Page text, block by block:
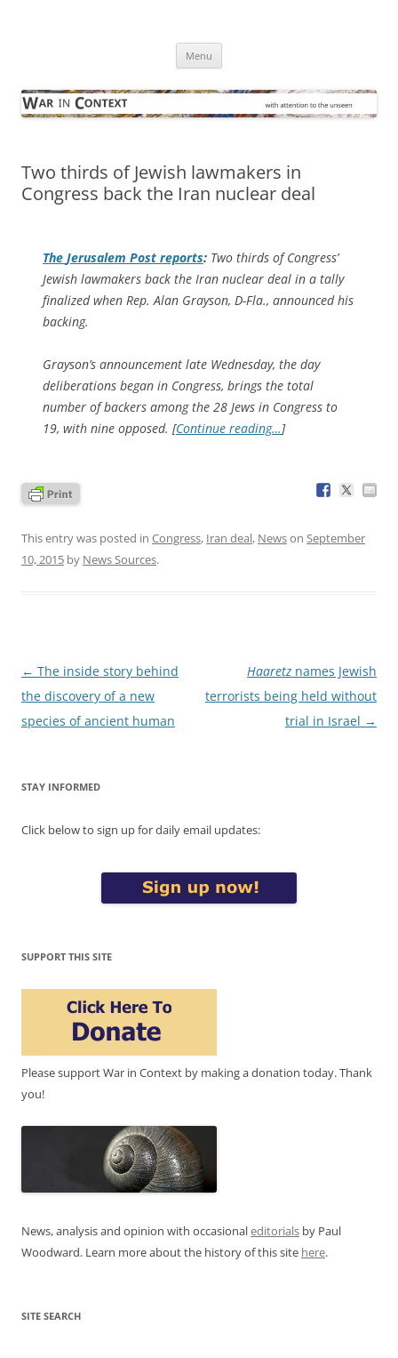
Menu
Two thirds of Jewish lawmakers in
Congress back the Iran nuclear deal
The Jerusalem Post reports: Two thirds of Congress’
Jewish lawmakers back the Iran nuclear deal in a tally
finalized when Rep. Alan Grayson, D-Fla., announced his
backing.
Grayson’s announcement late Wednesday, the day
deliberations began in Congress, brings the total
number of backers among the 28 Jews in Congress to
19, with nine opposed. [Continue reading…]
This entry was posted in Congress, Iran deal, Newson September
10, 2015 by News Sources.
Post
navigation
← The inside story behind
the discovery of a new
species of ancient human
Haaretz names Jewish
terrorists being held without
trial in Israel →
STAY INFORMED
Click below to sign up for daily email updates:
SUPPORT THIS SITE
Please support War in Context by making a donation today. Thank
you!
News, analysis and opinion with occasionaleditorials by Paul
Woodward. Learn more about the history of this site here.
SITE SEARCH